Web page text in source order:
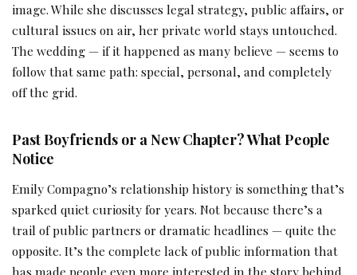
image. While she discusses legal strategy, public affairs, or
cultural issues on air, her private world stays untouched.
The wedding — if it happened as many believe — seems to
follow that same path: special, personal, and completely
off the grid.
Past Boyfriends or a New Chapter? What People
Notice
Emily Compagno’s relationship history is something that’s
sparked quiet curiosity for years. Not because there’s a
trail of public partners or dramatic headlines — quite the
opposite. It’s the complete lack of public information that
has made people even more interested in the story behind